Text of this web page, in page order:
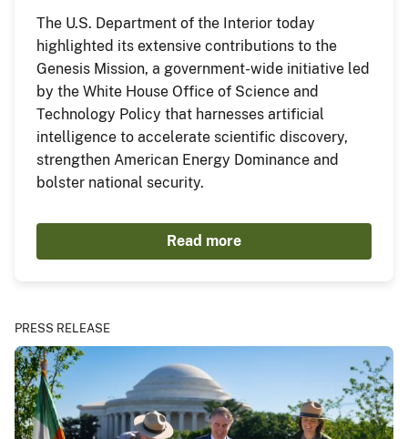
The U.S. Department of the Interior today
highlighted its extensive contributions to the
Genesis Mission, a government-wide initiative led
by the White House Office of Science and
Technology Policy that harnesses artificial
intelligence to accelerate scientific discovery,
strengthen American Energy Dominance and
bolster national security.
Read more
PRESS RELEASE